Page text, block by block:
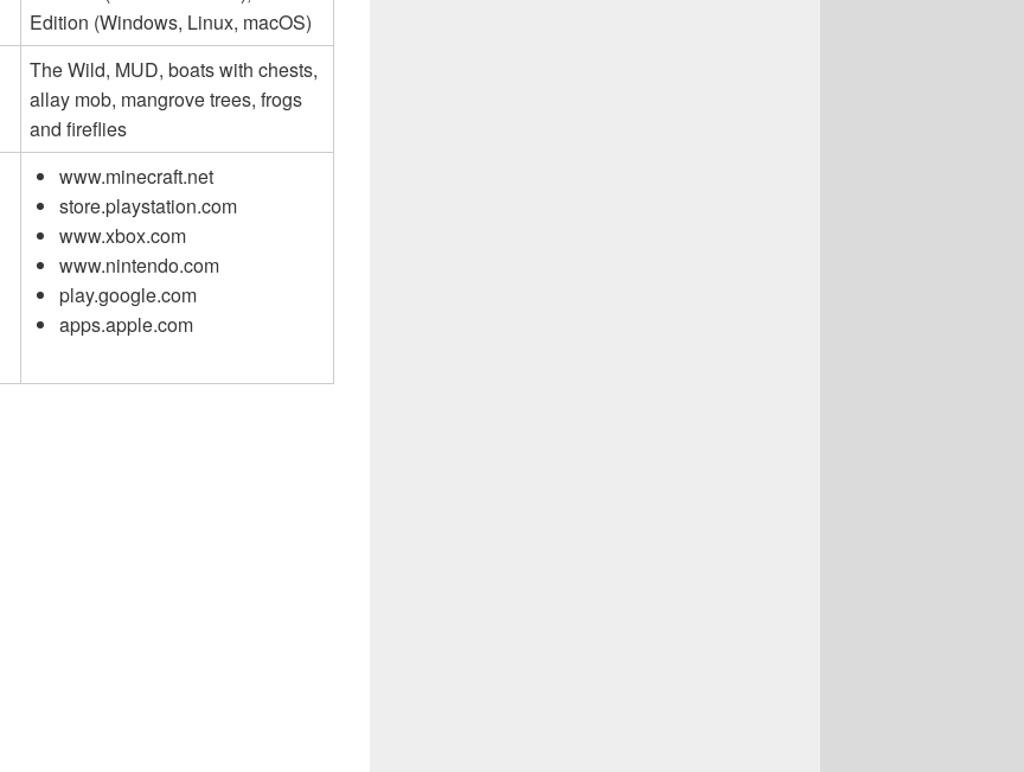
Edition (Windows, Linux, macOS)
The Wild, MUD, boats with chests,
allay mob, mangrove trees, frogs
and fireflies
www.minecraft.net
store.playstation.com
www.xbox.com
www.nintendo.com
play.google.com
apps.apple.com